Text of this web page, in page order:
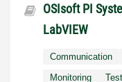
OSIsoft PI
LabVIEW
Communication
Monitoring
Test